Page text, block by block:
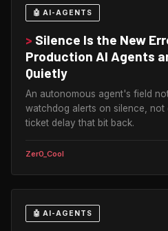
🤖 AI-AGENTS
> Silence Is the New
Production AI Agents
Quietly
An autonomous agent's field
watchdog alerts on silence,
ticket delay that bit back.
Zer0_Cool
🤖 AI-AGENTS